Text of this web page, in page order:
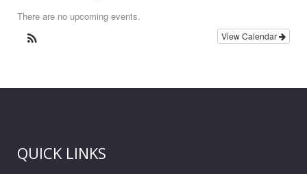
There are no upcoming events.
View Calendar
QUICK LINKS